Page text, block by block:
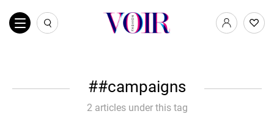
#campaigns
2 articles under this tag